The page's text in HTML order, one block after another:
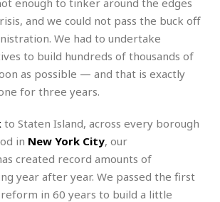
and we could not pass the buck off
We had to undertake
to build hundreds of thousands of
as possible — and that is exactly
for three years.
to Staten Island, across every borough
in New York City, our
created record amounts of
year after year. We passed the first
in 60 years to build a little